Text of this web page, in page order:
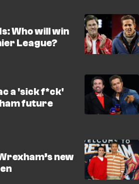
Who will win
League?
a 'sick f*ck'
future
new